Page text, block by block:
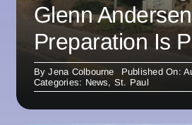
Glenn
Preparation Is
ByJena Colbourne
Published On:
Categories: News, St. Paul